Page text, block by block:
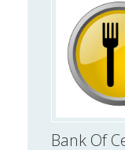
Bank Of